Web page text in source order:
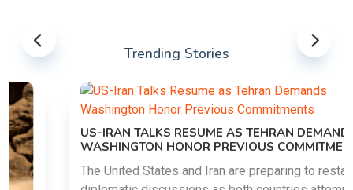
Trending Stories
US-IRAN TALKS RESUME AS TEHRAN DEMANDS
WASHINGTON HONOR PREVIOUS COMMITMENTS
The United States and Iran are preparing to restart